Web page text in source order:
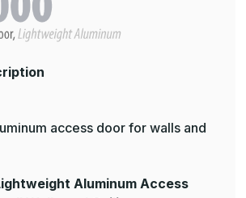
access door for walls and
Aluminum Access